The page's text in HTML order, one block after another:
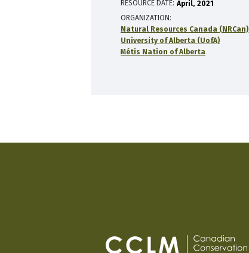
RESOURCE DATE: April 2021
ORGANIZATION
Natural Resources Canada (NRCan)
University of Alberta (UofA)
Métis Nation of Alberta